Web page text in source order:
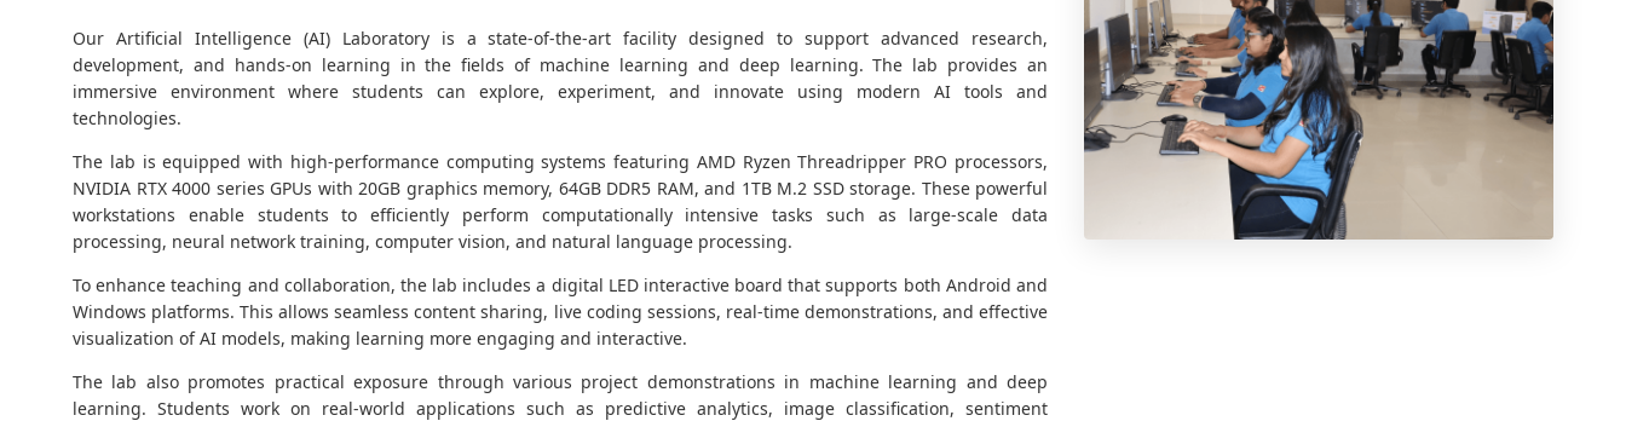
Our Artificial Intelligence (AI) Laboratory is a state-of-the-art facility designed to support advanced research,
development, and hands-on learning in the fields of machine learning and deep learning. The lab provides an
immersive environment where students can explore, experiment, and innovate using modern AI tools and
technologies.
The lab is equipped with high-performance computing systems featuring AMD Ryzen Threadripper PRO processors,
NVIDIA RTX 4000 series GPUs with 20GB graphics memory, 64GB DDR5 RAM, and 1TB M.2 SSD storage. These powerful
workstations enable students to efficiently perform computationally intensive tasks such as large-scale data
processing, neural network training, computer vision, and natural language processing.
To enhance teaching and collaboration, the lab includes a digital LED interactive board that supports both Android and
Windows platforms. This allows seamless content sharing, live coding sessions, real-time demonstrations, and effective
visualization of AI models, making learning more engaging and interactive.
The lab also promotes practical exposure through various project demonstrations in machine learning and deep
learning. Students work on real-world applications such as predictive analytics, image classification, sentiment